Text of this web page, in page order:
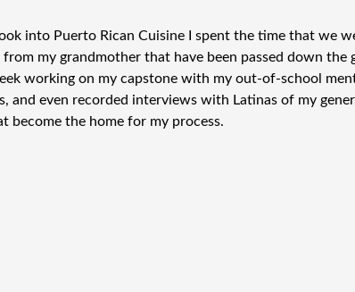
into Puerto Rican Cuisine I spent the time that we
my grandmother that have been passed down the
working on my capstone with my out-of-school
and even recorded interviews with Latinas of my
become the home for my process.